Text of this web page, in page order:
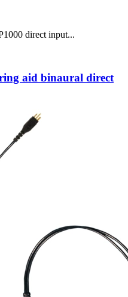
direct input...
aid binaural direct